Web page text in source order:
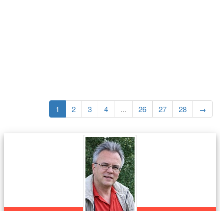
1 2 3 4 ... 26 27 28 →